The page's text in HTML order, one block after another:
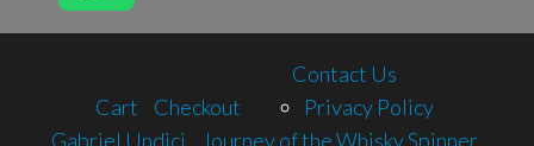
Cart Checkout
Contact Us
Privacy Policy
Gabriel Undici
Journey of the Whisky Spinner